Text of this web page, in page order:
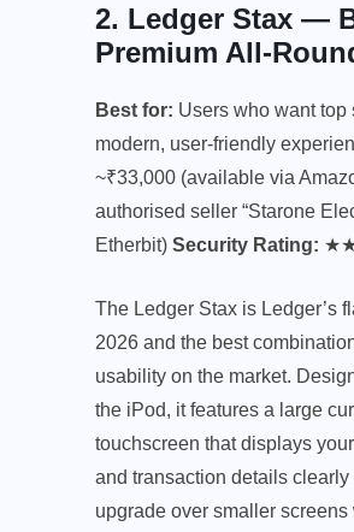
2. Ledger Stax —
Premium All-
Best for: Users who want top
modern, user-friendly
~₹33,000 (available via
authorised seller “Starone
Etherbit) Security Rating:
The Ledger Stax is Ledger’s
2026 and the best
usability on the market.
the iPod, it features a large
touchscreen that displays
and transaction details
upgrade over smaller